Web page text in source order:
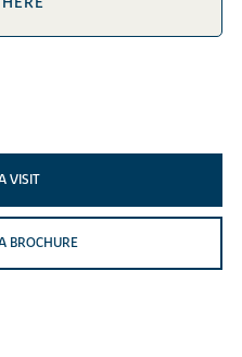
VISIT
BROCHURE